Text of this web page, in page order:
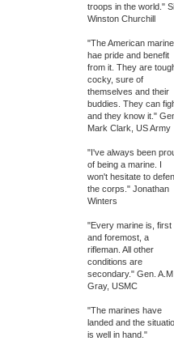
troops in the world."
Winston Churchill
"The American
hae pride and benefit
from it. They are
cocky, sure of
themselves and their
buddies. They can
and they know it."
Mark Clark, US Army
"I've always been
of being a marine. I
won't hesitate to
the corps." Jonathan
Winters
"Every marine is, first
and foremost, a
rifleman. All other
conditions are
secondary." Gen.
Gray, USMC
"The marines have
landed and the
is well in hand."